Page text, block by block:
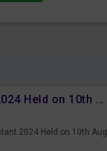
Memory Based PDF IBPS RRB Office Assistant 2024 Held on 10th Aug 2024 (English)
2024 Held on 10th Aug